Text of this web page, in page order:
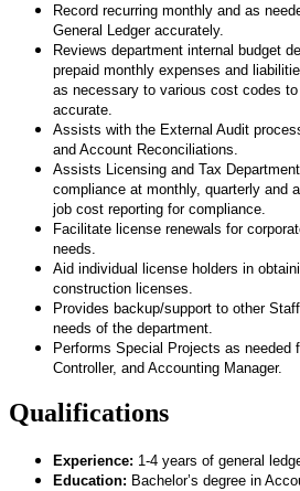
Record recurring monthly and as
General Ledger accurately.
Reviews department internal budget
prepaid monthly expenses and
as necessary to various cost codes
accurate.
Assists with the External Audit
and Account Reconciliations.
Assists Licensing and Tax
compliance at monthly, quarterly and
job cost reporting for compliance.
Facilitate license renewals for
needs.
Aid individual license holders in
construction licenses.
Provides backup/support to other
needs of the department.
Performs Special Projects as needed
Controller, and Accounting Manager.
Qualifications
Experience: 1-4 years of general
Education: Bachelor’s degree in